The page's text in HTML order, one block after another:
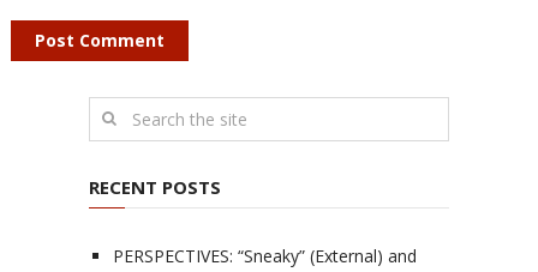
RECENT POSTS
PERSPECTIVES: “Sneaky” (External) and